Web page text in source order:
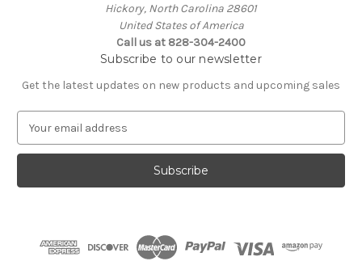
Hickory, North Carolina 28601
United States of America
Call us at 828-304-2400
Subscribe to our newsletter
Get the latest updates on new products and upcoming sales
a
l